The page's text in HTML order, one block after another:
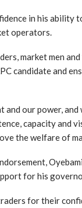
in his ability
operators.
market men
candidate and
and our power,
capacity and
the welfare of
for his
for their